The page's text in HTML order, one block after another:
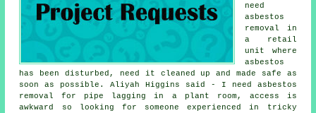
need
asbestos
removal in
a retail
unit where
asbestos
has been disturbed, need it cleaned up and made safe as
soon as possible. Aliyah Higgins said - I need asbestos
removal for pipe lagging in a plant room, access is
awkward so looking for someone experienced in tricky